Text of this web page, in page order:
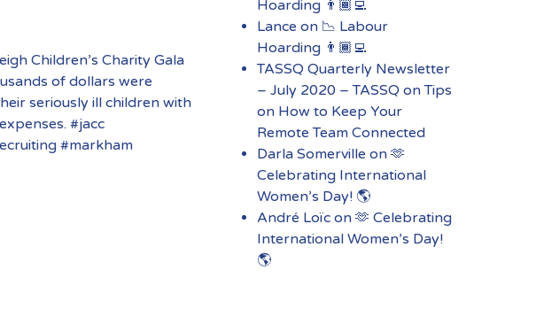
Children’s Charity Gala
of dollars were
seriously ill children with
#jacc
#markham
Hoarding 👨🏾‍💻
Lance on 📉 Labour
Hoarding 👨🏾‍💻
TASSQ Quarterly Newsletter
– July 2020 – TASSQ onTips
on How to Keep Your
Remote Team Connected
Darla Somerville on 🫶
Celebrating International
Women’s Day! 🌎
André Loïcon 🫶 Celebrating
International Women’s Day!
🌎